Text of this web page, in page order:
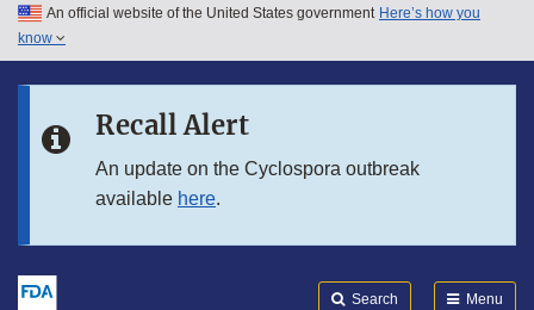
Skip to main content
Skip to in this section menu
An official website of the United States government Here’s how you
know
Recall Alert
An update on the Cyclospora outbreak
available here.
Search Menu